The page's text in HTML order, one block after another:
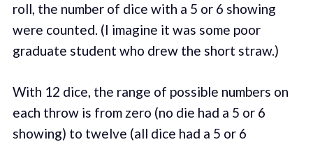
roll, the number of dice with a 5 or 6 showing
were counted. (I imagine it was some poor
graduate student who drew the short straw.)
With 12 dice, the range of possible numbers on
each throw is from zero (no die had a 5 or 6
showing) to twelve (all dice had a 5 or 6